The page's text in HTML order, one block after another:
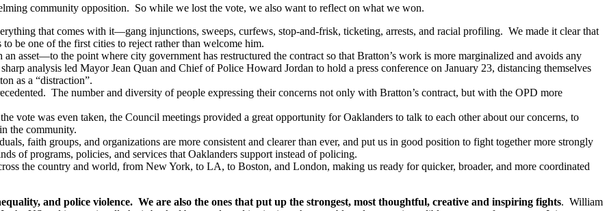
community opposition. So while we lost the vote, we also want to reflect on what we won.
that comes with it—gang injunctions, sweeps, curfews, stop-and-frisk, ticketing, arrests, and racial profiling. We made it clear that
be one of the first cities to reject rather than welcome him.
asset—to the point where city government has restructured the contract so that Bratton’s work is more marginalized and avoids any
analysis led Mayor Jean Quan and Chief of Police Howard Jordan to hold a press conference on January 23, distancing themselves
as a “distraction”.
The number and diversity of people expressing their concerns not only with Bratton’s contract, but with the OPD more
vote was even taken, the Council meetings provided a great opportunity for Oaklanders to talk to each other about our concerns, to
the community.
faith groups, and organizations are more consistent and clearer than ever, and put us in good position to fight together more strongly
of programs, policies, and services that Oaklanders support instead of policing.
the country and world, from New York, to LA, to Boston, and London, making us ready for quicker, broader, and more coordinated
and police violence. We are also the ones that put up the strongest, most thoughtful, creative and inspiring fights. William